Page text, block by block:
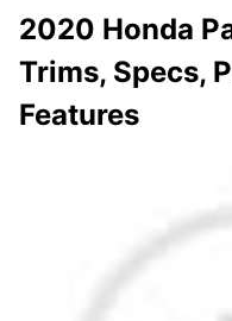
2020 Honda
Trims, Specs,
Features